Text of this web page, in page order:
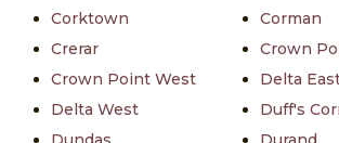
Corktown
Corman
Crerar
Crown
Crown Point West
Delta
Delta West
Duff's